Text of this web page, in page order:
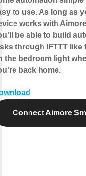
to use. As long as
works with
be able to build
through IFTTT like
the bedroom light
back home.
Connect Aimore